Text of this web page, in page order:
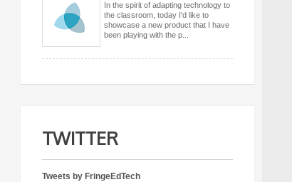
In the spirit of adapting technology to
the classroom, today I'd like to
showcase a new product that I have
been playing with the p...
TWITTER
Tweets by FringeEdTech